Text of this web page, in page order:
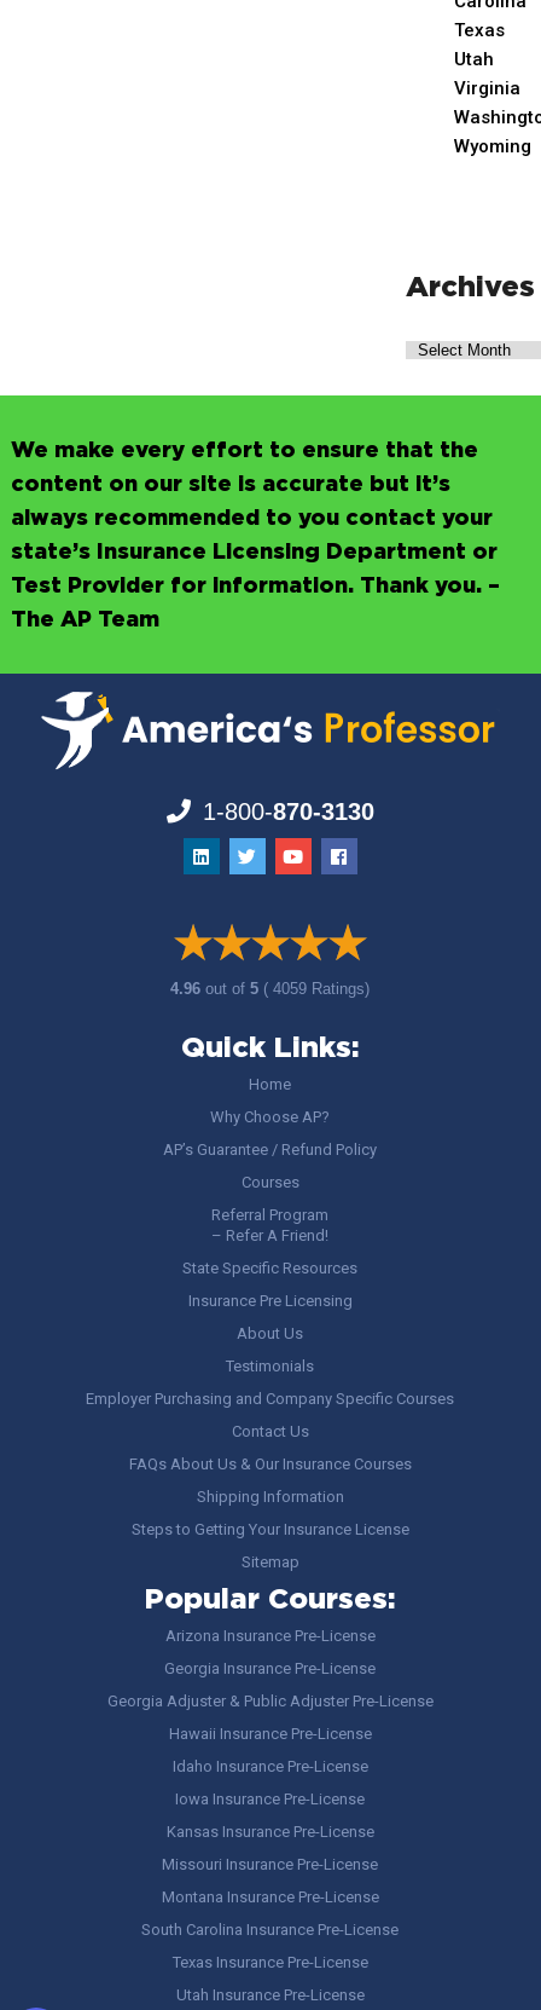
Texas
Utah
Virginia
Wyoming
Archives
We make every effort to ensure that the
content on our site is accurate but it’s
always recommended to you contact your
state’s Insurance Licensing Department or
Test Provider for information. Thank you. –
The AP Team
1-800-870-3130
4.96out of5 ( 4059 Ratings)
Quick Links:
Home
Why Choose AP?
AP’s Guarantee / Refund Policy
Courses
Referral Program
– Refer A Friend!
State Specific Resources
Insurance Pre Licensing
About Us
Testimonials
Employer Purchasing and Company Specific Courses
Contact Us
FAQs About Us & Our Insurance Courses
Shipping Information
Steps to Getting Your Insurance License
Sitemap
Popular Courses:
Arizona Insurance Pre-License
Georgia Insurance Pre-License
Georgia Adjuster & Public Adjuster Pre-License
Hawaii Insurance Pre-License
Idaho Insurance Pre-License
Iowa Insurance Pre-License
Kansas Insurance Pre-License
Missouri Insurance Pre-License
Montana Insurance Pre-License
South Carolina Insurance Pre-License
Texas Insurance Pre-License
Utah Insurance Pre-License